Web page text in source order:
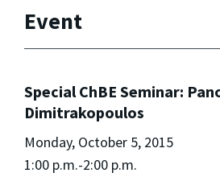
Event
Special ChBE Seminar:
Dimitrakopoulos
Monday, October 5, 2015
1:00 p.m.-2:00 p.m.